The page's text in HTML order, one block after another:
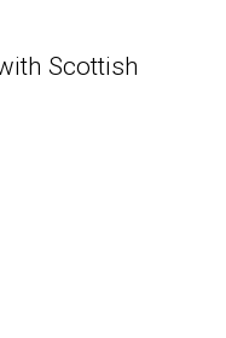
Scottish